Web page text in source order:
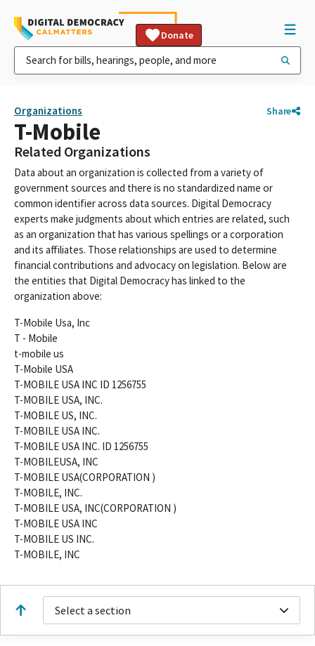
Donate
Organizations Share
T-Mobile
Related Organizations
Data about an organization is collected from a variety of
government sources and there is no standardized name or
common identifier across data sources. Digital Democracy
experts make judgments about which entries are related, such
as an organization that has various spellings or a corporation
and its affiliates. Those relationships are used to determine
financial contributions and advocacy on legislation. Below are
the entities that Digital Democracy has linked to the
organization above:
T-Mobile Usa, Inc
T - Mobile
t-mobile us
T-Mobile USA
T-MOBILE USA INC ID 1256755
T-MOBILE USA, INC.
T-MOBILE US, INC.
T-MOBILE USA INC.
T-MOBILE USA INC. ID 1256755
T-MOBILEUSA, INC
T-MOBILE USA(CORPORATION )
T-MOBILE, INC.
T-MOBILE USA, INC(CORPORATION )
T-MOBILE USA INC
T-MOBILE US INC.
T-MOBILE, INC
Select a section